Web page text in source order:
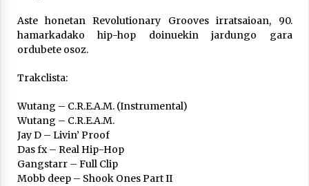
Arrosa sareko IX. topaketak!
IX. topaketak
Segura irratian Arrosaren 20 urteez
Aste honetan Revolutionary Grooves irratsaioan, 90.
hamarkadako hip-hop doinuekin jardungo gara
ordubete osoz.
Trakclista:
Wutang – C.R.E.A.M. (Instrumental)
Wutang – C.R.E.A.M.
Jay D – Livin’ Proof
Das fx – Real Hip-Hop
Gangstarr – Full Clip
Mobb deep – Shook Ones Part II